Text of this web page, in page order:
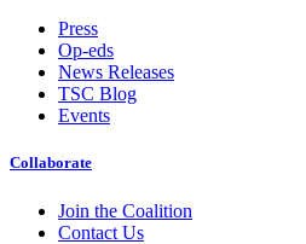
Press
Op-eds
News Releases
TSC Blog
Events
Collaborate
Join the Coalition
Contact Us